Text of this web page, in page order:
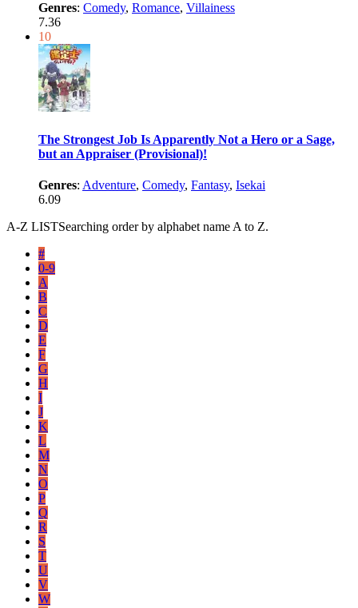
Genres: Comedy, Romance, Villainess
7.36
10
The Strongest Job Is Apparently Not a Hero or a Sage,
but an Appraiser (Provisional)!
Genres: Adventure, Comedy, Fantasy, Isekai
6.09
A-Z LISTSearching order by alphabet name A to Z.
#
0-9
A
B
C
D
E
F
G
H
I
J
K
L
M
N
O
P
Q
R
S
T
U
V
W